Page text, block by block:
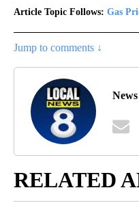
Article Topic Follows: Gas
Jump to comments ↓
RELATED